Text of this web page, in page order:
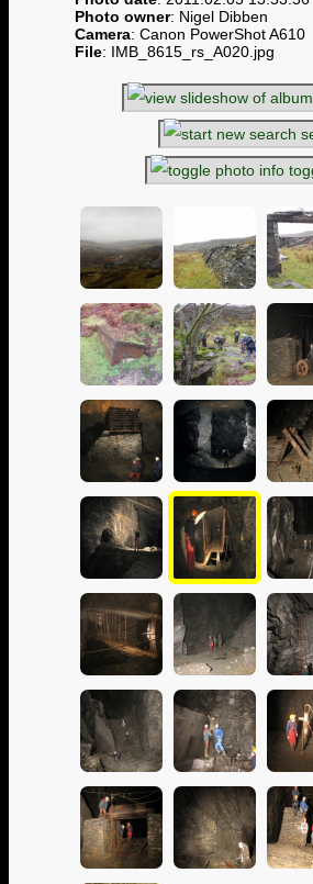
Photo owner: Nigel Dibben
Camera: Canon PowerShot A610
File: IMB_8615_rs_A020.jpg